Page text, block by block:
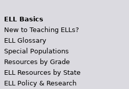
ELL Basics
New to Teaching ELLs?
ELL Glossary
Special Populations
Resources by Grade
ELL Resources by State
ELL Policy & Research